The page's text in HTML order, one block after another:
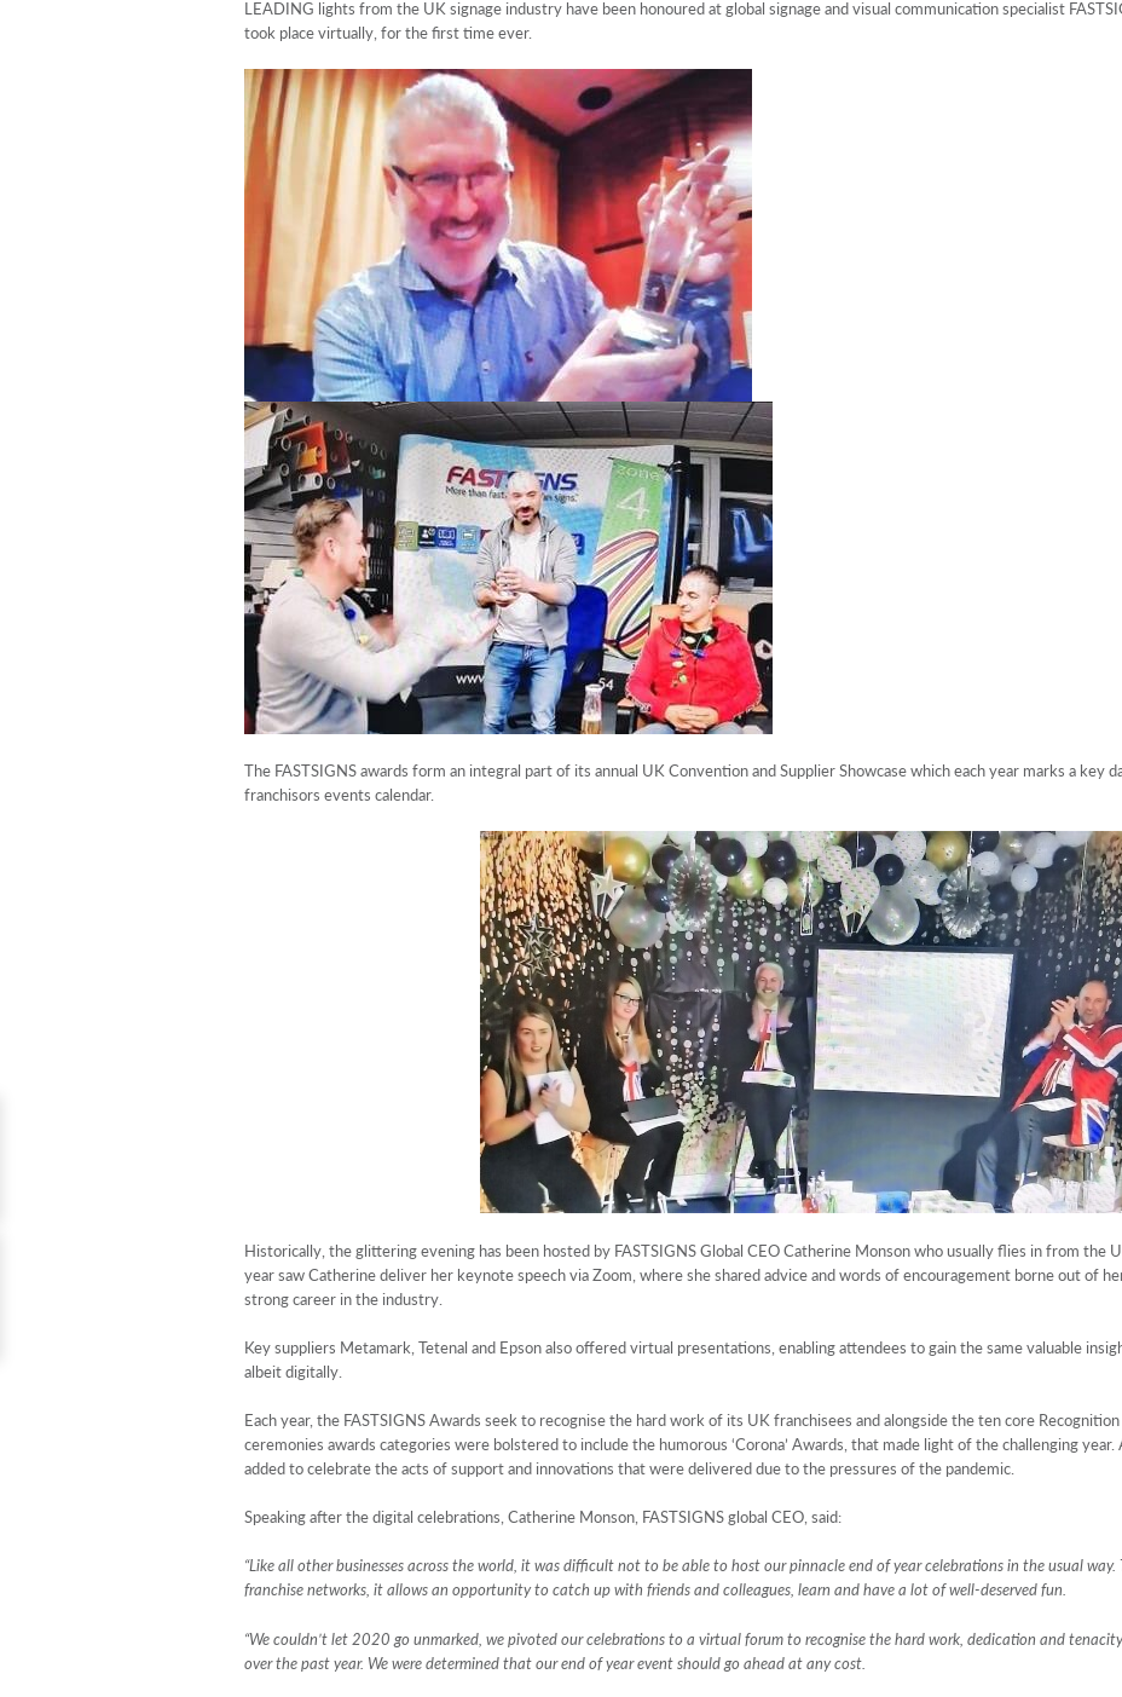
LEADING lights from the UK signage industry have been honoured at global signage and visual communication specialist
took place virtually, for the first time ever.
The FASTSIGNS awards form an integral part of its annual UK Convention and Supplier Showcase which each year marks a key
franchisors events calendar.
Historically, the glittering evening has been hosted by FASTSIGNS Global CEO Catherine Monson who usually flies in from the
year saw Catherine deliver her keynote speech via Zoom, where she shared advice and words of encouragement borne out of
strong career in the industry.
Key suppliers Metamark, Tetenal and Epson also offered virtual presentations, enabling attendees to gain the same valuable
albeit digitally.
Each year, the FASTSIGNS Awards seek to recognise the hard work of its UK franchisees and alongside the ten core
ceremonies awards categories were bolstered to include the humorous ‘Corona’ Awards, that made light of the challenging
added to celebrate the acts of support and innovations that were delivered due to the pressures of the pandemic.
Speaking after the digital celebrations, Catherine Monson, FASTSIGNS global CEO, said:
“Like all other businesses across the world, it was difficult not to be able to host our pinnacle end of year celebrations in the usual
franchise networks, it allows an opportunity to catch up with friends and colleagues, learn and have a lot of well-deserved fun.
“We couldn’t let 2020 go unmarked, we pivoted our celebrations to a virtual forum to recognise the hard work, dedication and
over the past year. We were determined that our end of year event should go ahead at any cost.